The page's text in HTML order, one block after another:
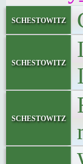
schestowitz
schestowitz
schestowitz